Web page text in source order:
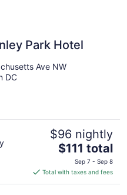
Park Hotel
Ave NW
DC
$96 nightly
The
price
is
$111
$111 total
Sep 7 - Sep 8
Total with taxes and fees